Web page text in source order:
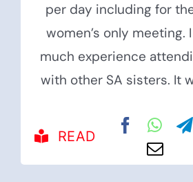
per day including for
women’s only meeting.
much experience
with other SA sisters. It
READ